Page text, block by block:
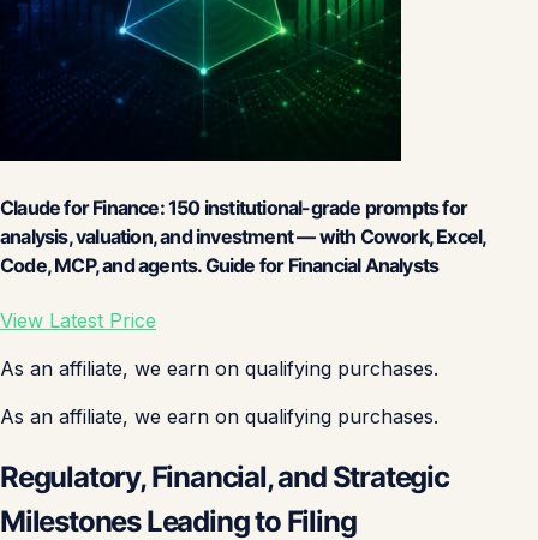
Claude for Finance: 150 institutional-grade prompts for
analysis, valuation, and investment — with Cowork, Excel,
Code, MCP, and agents. Guide for Financial Analysts
View Latest Price
As an affiliate, we earn on qualifying purchases.
As an affiliate, we earn on qualifying purchases.
Regulatory, Financial, and Strategic
Milestones Leading to Filing